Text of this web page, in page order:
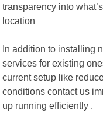
transparency into
location
In addition to installing
services for existing
current setup like
conditions contact us
up running efficiently .